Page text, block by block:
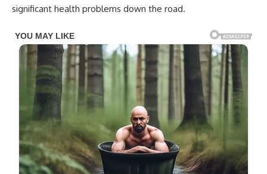
significant health problems down the road.